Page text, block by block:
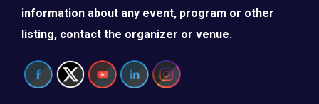
information about any event, program or other
listing, contact the organizer or venue.